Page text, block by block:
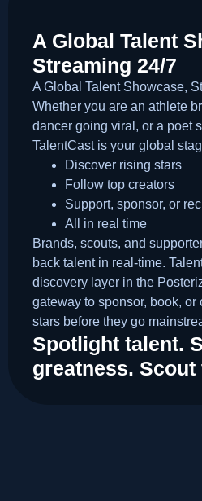
A Global Talent
Streaming 24/7
A Global Talent Showcase,
Whether you are an athlete
dancer going viral, or a poet
TalentCast is your global
Discover rising stars
Follow top creators
Support, sponsor, or
All in real time
Brands, scouts, and
back talent in real-time.
discovery layer in the
gateway to sponsor, book,
stars before they go
Spotlight talent.
greatness. Scout